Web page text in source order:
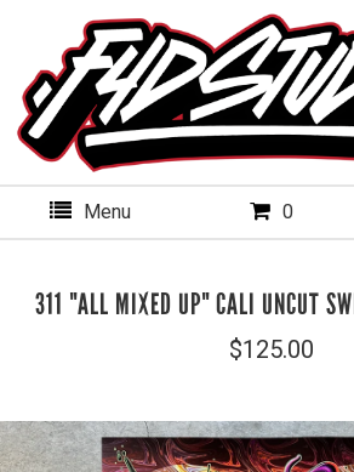
Menu 0
311 "ALL MIXED UP" CALI UNCUT
$125.00